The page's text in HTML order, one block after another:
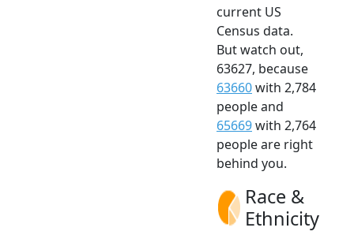
current US
Census data.
But watch out,
63627, because
63660with 2,784
people and
65669with 2,764
people are right
behind you.
Race &
Ethnicity